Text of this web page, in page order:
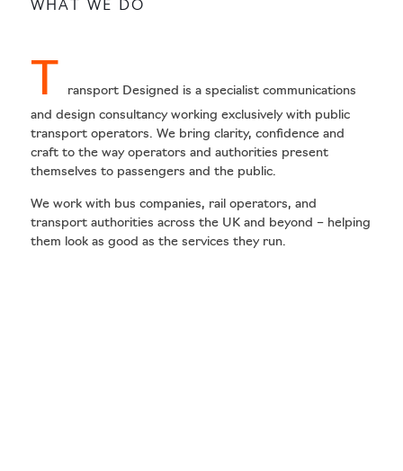
WHAT WE DO
T
ransport Designed is a specialist communications
and design consultancy working exclusively with public
transport operators. We bring clarity, confidence and
craft to the way operators and authorities present
themselves to passengers and the public.
We work with bus companies, rail operators, and
transport authorities across the UK and beyond – helping
them look as good as the services they run.